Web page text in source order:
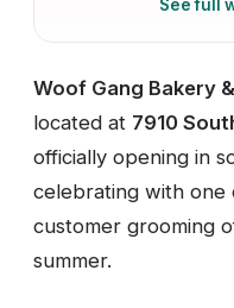
See full
Woof Gang Bakery
located at 7910
officially opening in
celebrating with one
customer grooming
summer.